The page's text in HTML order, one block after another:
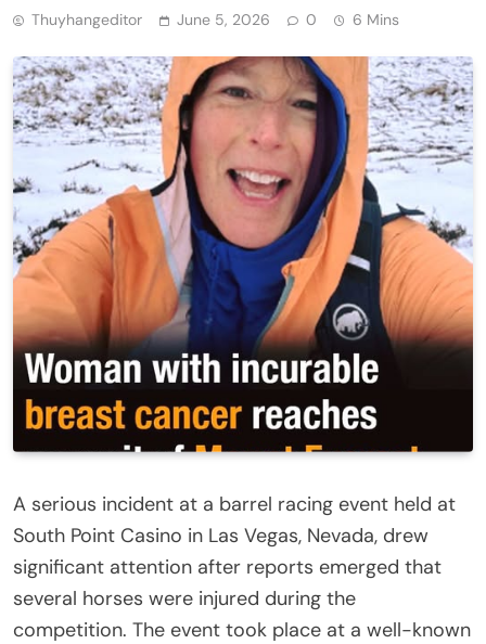
Thuyhangeditor June 5, 2026 0 6 Mins
A serious incident at a barrel racing event held at
South Point Casino in Las Vegas, Nevada, drew
significant attention after reports emerged that
several horses were injured during the
competition. The event took place at a well-known